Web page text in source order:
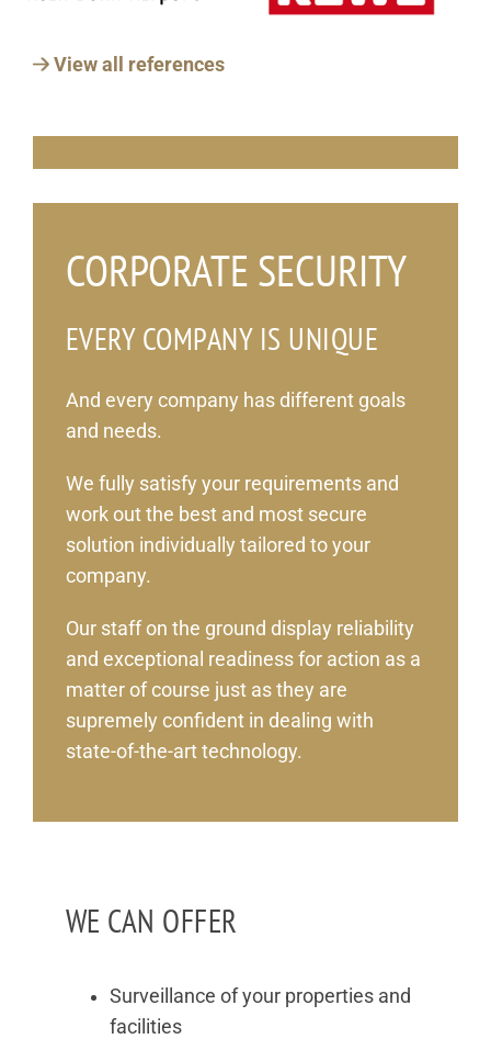
View all references
CORPORATE SECURITY
EVERY COMPANY IS UNIQUE
And every company has different goals
and needs.
We fully satisfy your requirements and
work out the best and most secure
solution individually tailored to your
company.
Our staff on the ground display reliability
and exceptional readiness for action as a
matter of course just as they are
supremely confident in dealing with
state-of-the-art technology.
WE CAN OFFER
Surveillance of your properties and
facilities